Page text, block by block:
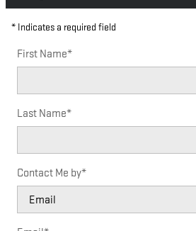
* Indicates a required field
First Name*
Last Name*
Contact Me by*